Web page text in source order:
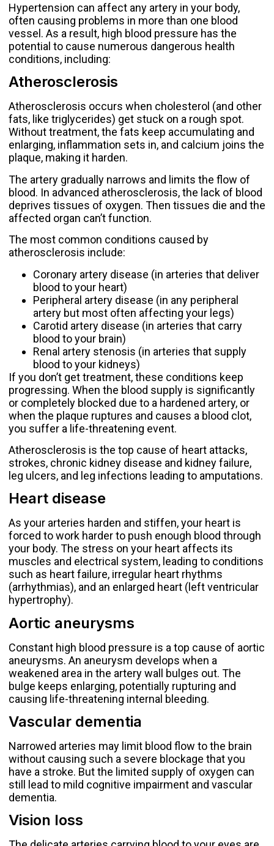
Hypertension can affect any artery in your body,
often causing problems in more than one blood
vessel. As a result, high blood pressure has the
potential to cause numerous dangerous health
conditions, including:
Atherosclerosis
Atherosclerosis occurs when cholesterol (and other
fats, like triglycerides) get stuck on a rough spot.
Without treatment, the fats keep accumulating and
enlarging, inflammation sets in, and calcium joins the
plaque, making it harden.
The artery gradually narrows and limits the flow of
blood. In advanced atherosclerosis, the lack of blood
deprives tissues of oxygen. Then tissues die and the
affected organ can’t function.
The most common conditions caused by
atherosclerosis include:
Coronary artery disease (in arteries that deliver
blood to your heart)
Peripheral artery disease (in any peripheral
artery but most often affecting your legs)
Carotid artery disease (in arteries that carry
blood to your brain)
Renal artery stenosis (in arteries that supply
blood to your kidneys)
If you don’t get treatment, these conditions keep
progressing. When the blood supply is significantly
or completely blocked due to a hardened artery, or
when the plaque ruptures and causes a blood clot,
you suffer a life-threatening event.
Atherosclerosis is the top cause of heart attacks,
strokes, chronic kidney disease and kidney failure,
leg ulcers, and leg infections leading to amputations.
Heart disease
As your arteries harden and stiffen, your heart is
forced to work harder to push enough blood through
your body. The stress on your heart affects its
muscles and electrical system, leading to conditions
such as heart failure, irregular heart rhythms
(arrhythmias), and an enlarged heart (left ventricular
hypertrophy).
Aortic aneurysms
Constant high blood pressure is a top cause of aortic
aneurysms. An aneurysm develops when a
weakened area in the artery wall bulges out. The
bulge keeps enlarging, potentially rupturing and
causing life-threatening internal bleeding.
Vascular dementia
Narrowed arteries may limit blood flow to the brain
without causing such a severe blockage that you
have a stroke. But the limited supply of oxygen can
still lead to mild cognitive impairment and vascular
dementia.
Vision loss